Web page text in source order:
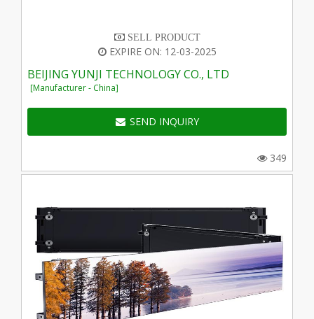
SELL PRODUCT
EXPIRE ON: 12-03-2025
BEIJING YUNJI TECHNOLOGY CO., LTD
[Manufacturer - China]
SEND INQUIRY
349